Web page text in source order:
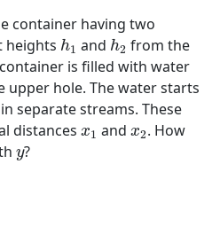
container having two
heights h1
h and h2
h2 from the
is filled with water
upper hole. The water starts
separate streams. These
distances x1
x1 and x2
x2. How
y
y?